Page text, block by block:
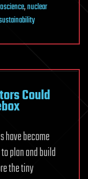
,nuclear
Could
have become
plan and build
the tiny